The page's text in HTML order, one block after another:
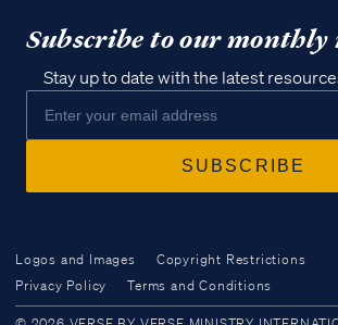
Access all of our teaching materials
Subscribe to our monthly
Stay up to date with the latest
Logos and Images
Copyright Restrictions
Privacy Policy
Terms and Conditions